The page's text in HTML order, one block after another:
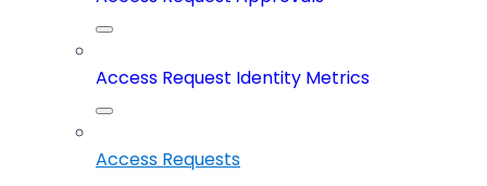
Access Request Identity Metrics
Access Requests